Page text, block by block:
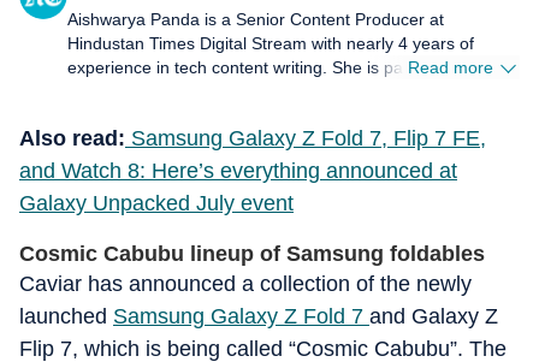
Aishwarya Panda is a Senior Content Producer at
Hindustan Times Digital Stream with nearly 4 years of
experience in tech content writing. She is passionate about
tech products and gadgets, especially in the space of
smartphones.
Read more
Also read: Samsung Galaxy Z Fold 7, Flip 7 FE,
and Watch 8: Here’s everything announced at
Galaxy Unpacked July event
Cosmic Cabubu lineup of Samsung foldables
Caviar has announced a collection of the newly
launched Samsung Galaxy Z Fold 7 and Galaxy Z
Flip 7, which is being called “Cosmic Cabubu”. The